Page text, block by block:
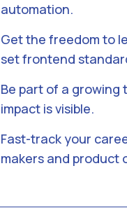
automation.
Get the freedom to
set frontend
Be part of a growing
impact is visible.
Fast-track your
makers and product